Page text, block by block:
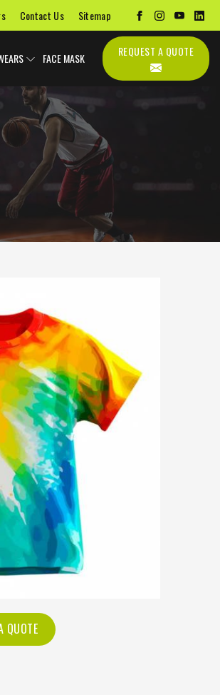
Contact Us Sitemap
FACE MASK
QUOTE